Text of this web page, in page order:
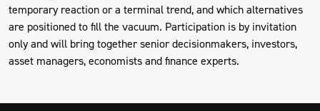
temporary reaction or a terminal trend, and which alternatives
are positioned to fill the vacuum. Participation is by invitation
only and will bring together senior decisionmakers, investors,
asset managers, economists and finance experts.